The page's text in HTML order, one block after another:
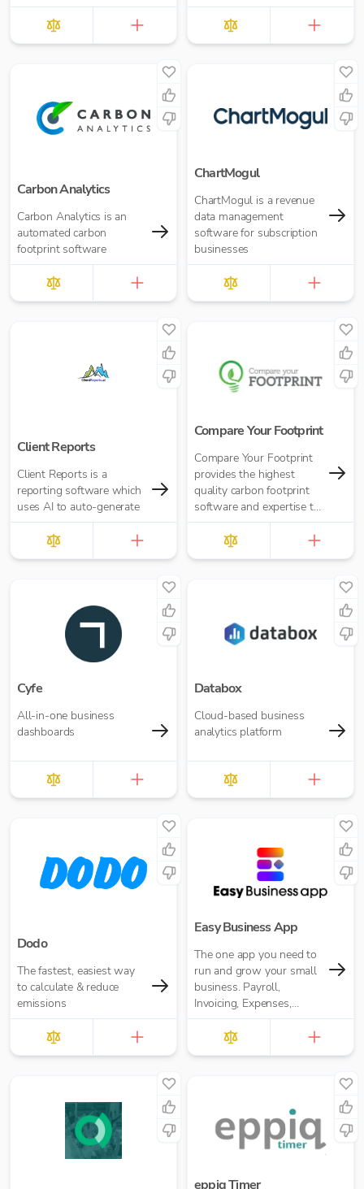
Carbon Analytics
Carbon Analytics is an
automated carbon
footprint software
ChartMogul
ChartMogul is a revenue
data management
software for subscription
businesses
Client Reports
Client Reports is a
reporting software which
uses AI to auto-generate
Compare Your Footprint
Compare Your Footprint
provides the highest
quality carbon footprint
software and expertise to
achieve your climate
ambitions.
Cyfe
All-in-one business
dashboards
Databox
Cloud-based business
analytics platform
Dodo
The fastest, easiest way
to calculate & reduce
emissions
Easy Business App
The one app you need to
run and grow your small
business. Payroll,
Invoicing, Expenses,
Reporting and more. Pay
for what you need. No
annual contracts.
eppiq Timer